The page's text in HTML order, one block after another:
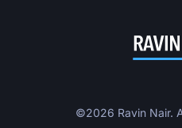
©2026 Ravin Nair.